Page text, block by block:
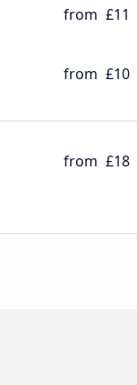
from £11
from £10
from £18